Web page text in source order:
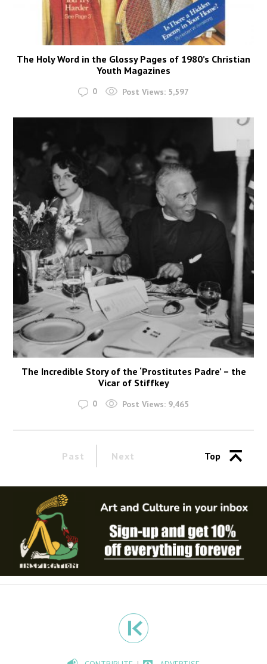
The Holy Word in the Glossy Pages of 1980’s Christian
Youth Magazines
0 Post Views: 5,597
The Incredible Story of the ‘Prostitutes Padre’ – the
Vicar of Stiffkey
0 Post Views: 9,465
Past Next Top